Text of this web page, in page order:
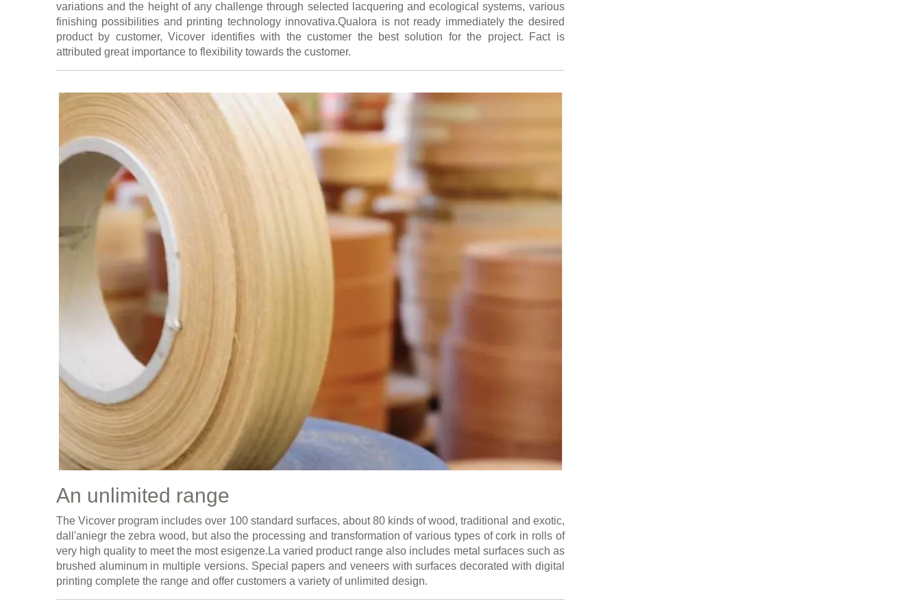
variations and the height of any challenge through selected lacquering and ecological systems, various
finishing possibilities and printing technology innovativa.Qualora is not ready immediately the desired
product by customer, Vicover identifies with the customer the best solution for the project. Fact is
attributed great importance to flexibility towards the customer.
An unlimited range
The Vicover program includes over 100 standard surfaces, about 80 kinds of wood, traditional and exotic,
dall'aniegr the zebra wood, but also the processing and transformation of various types of cork in rolls of
very high quality to meet the most esigenze.La varied product range also includes metal surfaces such as
brushed aluminum in multiple versions. Special papers and veneers with surfaces decorated with digital
printing complete the range and offer customers a variety of unlimited design.